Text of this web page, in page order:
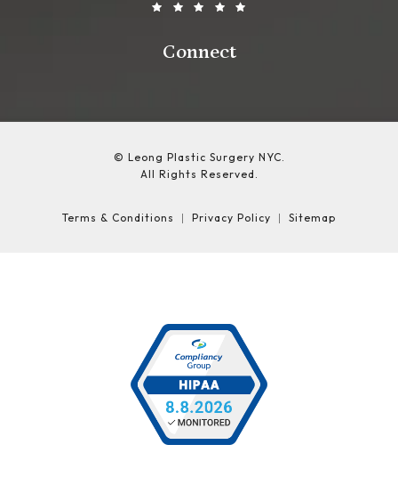
Connect
© Leong Plastic Surgery NYC.
All Rights Reserved.
Terms & Conditions Privacy Policy Sitemap